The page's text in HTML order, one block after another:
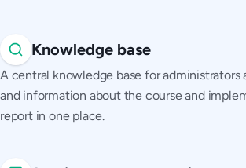
Knowledge base
A central knowledge base for administrators
and information about the course and
report in one place.